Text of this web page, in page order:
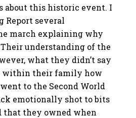
about this historic event. I
Report several
march explaining why
understanding of the
what they didn’t say
within their family how
to the Second World
emotionally shot to bits
that they owned when